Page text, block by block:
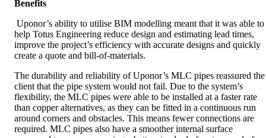
Benefits
Uponor’s ability to utilise BIM modelling meant that it was able to
help Totus Engineering reduce design and estimating lead times,
improve the project’s efficiency with accurate designs and quickly
create a quote and bill-of-materials.
The durability and reliability of Uponor’s MLC pipes reassured the
client that the pipe system would not fail. Due to the system’s
flexibility, the MLC pipes were able to be installed at a faster rate
than copper alternatives, as they can be fitted in a continuous run
around corners and obstacles. This means fewer connections are
required. MLC pipes also have a smoother internal surface